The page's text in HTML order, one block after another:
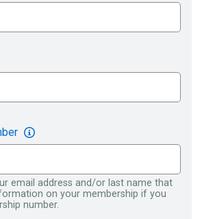
email address and/or last name that
on your membership if you
number.